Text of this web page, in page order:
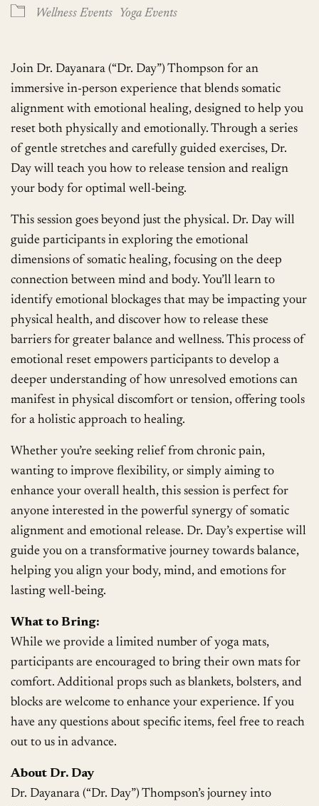
Wellness Events Yoga Events
Join Dr. Dayanara (“Dr. Day”) Thompson for an
immersive in-person experience that blends somatic
alignment with emotional healing, designed to help you
reset both physically and emotionally. Through a series
of gentle stretches and carefully guided exercises, Dr.
Day will teach you how to release tension and realign
your body for optimal well-being.
This session goes beyond just the physical. Dr. Day will
guide participants in exploring the emotional
dimensions of somatic healing, focusing on the deep
connection between mind and body. You’ll learn to
identify emotional blockages that may be impacting your
physical health, and discover how to release these
barriers for greater balance and wellness. This process of
emotional reset empowers participants to develop a
deeper understanding of how unresolved emotions can
manifest in physical discomfort or tension, offering tools
for a holistic approach to healing.
Whether you’re seeking relief from chronic pain,
wanting to improve flexibility, or simply aiming to
enhance your overall health, this session is perfect for
anyone interested in the powerful synergy of somatic
alignment and emotional release. Dr. Day’s expertise will
guide you on a transformative journey towards balance,
helping you align your body, mind, and emotions for
lasting well-being.
What to Bring:
While we provide a limited number of yoga mats,
participants are encouraged to bring their own mats for
comfort. Additional props such as blankets, bolsters, and
blocks are welcome to enhance your experience. If you
have any questions about specific items, feel free to reach
out to us in advance.
About Dr. Day
Dr. Dayanara (“Dr. Day”) Thompson’s journey into